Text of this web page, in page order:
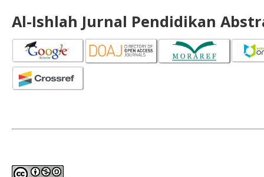
Al-Ishlah Jurnal Pendidikan